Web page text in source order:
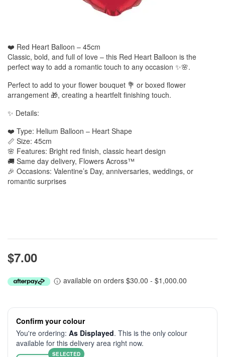
❤️ Red Heart Balloon – 45cm
Classic, bold, and full of love – this Red Heart Balloon is the
perfect way to add a romantic touch to any occasion ✨🌸.
Perfect to add to your flower bouquet 💐 or boxed flower
arrangement 🎁, creating a heartfelt finishing touch.
✨ Details:
❤️ Type: Helium Balloon – Heart Shape
📏 Size: 45cm
🌸 Features: Bright red finish, classic heart design
🚚 Same day delivery, Flowers Across™
🎉 Occasions: Valentine’s Day, anniversaries, weddings, or
romantic surprises
$7.00
available on orders $30.00 - $1,000.00
Confirm your colour
You're ordering: As Displayed. This is the only colour
available for this delivery area right now.
SELECTED